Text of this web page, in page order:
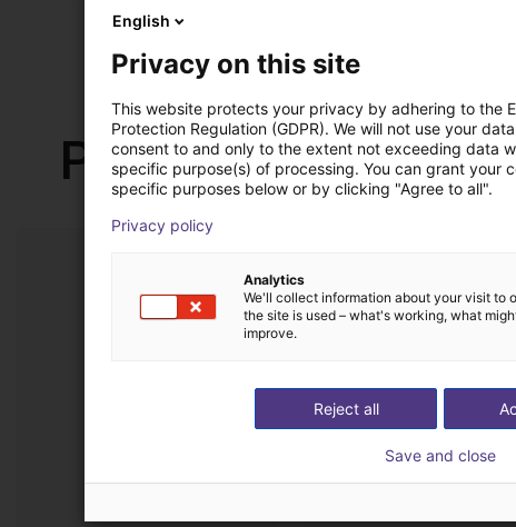
Products from
English
Privacy on this site
This website protects your privacy by adhering to the
Protection Regulation (GDPR). We will not use your
consent to and only to the extent not exceeding data
specific purpose(s) of processing. You can grant your
specific purposes below or by clicking "Agree to all".
Privacy policy
Analytics
We'll collect information about your visit to
the site is used – what's working, what
improve.
Reject all
Save and close